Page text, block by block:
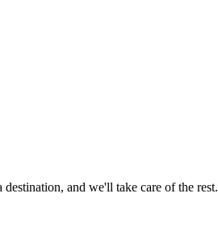
and we'll take care of the rest.